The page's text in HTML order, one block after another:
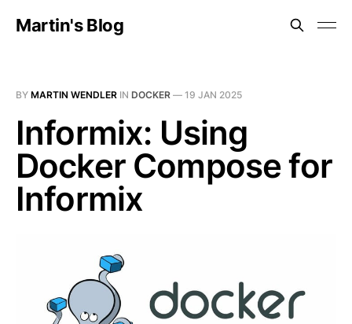
Martin's Blog
BY MARTIN WENDLER IN DOCKER — 19 JAN 2025
Informix: Using
Docker Compose for
Informix